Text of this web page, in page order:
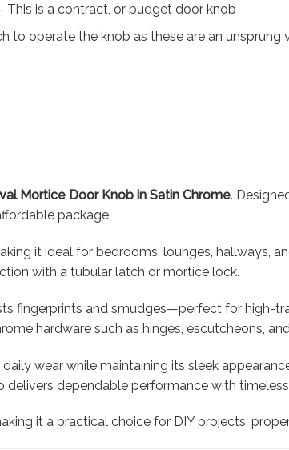
This is a contract, or budget door knob
to operate the knob as these are an unsprung
Mortice Door Knob in Satin Chrome.
package.
it ideal for bedrooms, lounges, hallways,
with a tubular latch or mortice lock.
fingerprints and smudges—perfect for high-
hardware such as hinges, escutcheons,
wear while maintaining its sleek
dependable performance with
it a practical choice for DIY projects,